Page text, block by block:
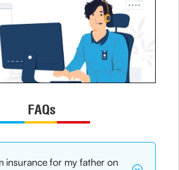
FAQs
insurance for my father on